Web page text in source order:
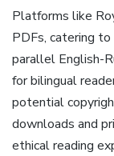
Platforms like
PDFs, catering
parallel English-
for bilingual
potential
downloads and
ethical reading